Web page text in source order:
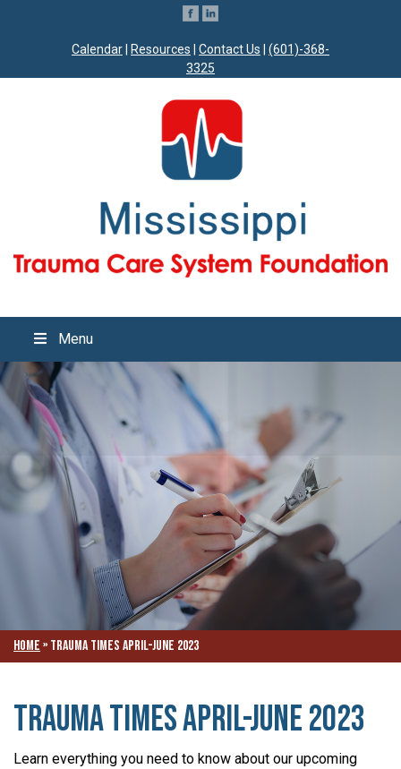
Calendar Resources Contact Us
(601)-368-
3325
Menu
Home » TRAUMA TIMES APRIL-JUNE 2023
TRAUMA TIMES APRIL-JUNE 2023
Learn everything you need to know about our upcoming